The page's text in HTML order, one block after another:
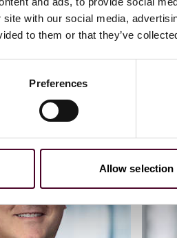
with our social media,
to them or that they’ve
Preferences
Allow selection